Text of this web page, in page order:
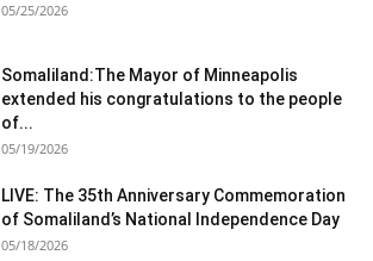
05/25/2026
Somaliland:The Mayor of Minneapolis
extended his congratulations to the people
of...
05/19/2026
LIVE: The 35th Anniversary Commemoration
of Somaliland’s National Independence Day
05/18/2026